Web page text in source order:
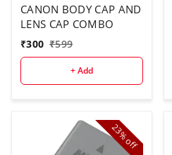
CANON BODY CAP AND
LENS CAP COMBO
₹300 ₹599
+ Add
23%
off